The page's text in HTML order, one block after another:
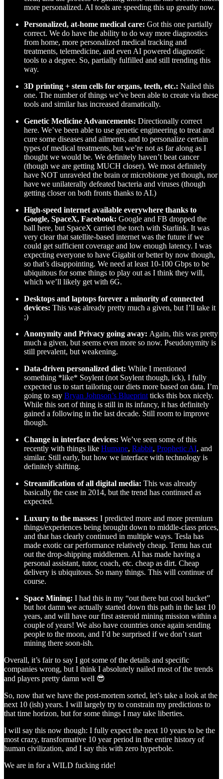
more personalized. AI tools are speeding this up greatly now.
Personalized, at-home medical care: Got this one partially
correct. We do have the ability to do way more diagnostics
from home, more personalized medical tracking and
treatments, telemedicine, and even AI powered diagnostic
tools to a degree. So, partially fulfilled and still trending this
way.
3D printing + stem cells for organs, teeth, etc.: Nailed this
one. The number of things we’ve been able to create via these
tools and similar has increased dramatically.
Genetic Medicine Advancements: Directionally correct
here. We’ve been able to use genetic engineering to treat and
cure some diseases and ailments, and to personalize certain
types of medical treatments, but we’re not as far along as I
thought we would be. We definitely haven’t beat cancer
(though we are getting MUCH closer). We most definitely
have NOT unraveled the brain or microbiome yet though, nor
have we unilaterally defeated bacteria and viruses (though
getting closer on both fronts thanks to AI.)
High-speed internet available everywhere thanks to
Google, SpaceX, Facebook: Google and FB dropped the
ball here, but SpaceX carried the torch with Starlink. It was
very clear that satellite-based internet was the future if we
could get sufficient coverage and low enough latency. I was
expecting everyone to have Gigabit or better by now though,
so that’s disappointing. We need at least 10-100 Gbps to be
ubiquitous for some things to play out as I think they will,
which we’ll likely get with 6G.
Desktops and laptops forever a minority of connected
devices: This was already pretty much a given, but I’ll take it
;)
Anonymity and Privacy going away: Again, this was pretty
much a given, but seems even more so now. Pseudonymity is
still prevalent, but weakening.
Data-driven personalized diet: While I mentioned
something *like* Soylent (not Soylent though, ick), I fully
expected us to start tailoring our diets more based on data. I’m
going to say Bryan Johnson’s Blueprint ticks this box nicely.
While this sort of thing is still in its infancy, it has definitely
gained a following in the last decade. Still room to improve
though.
Change in interface devices: We’ve seen some of this
recently with things like Humane, Rabbit, Prophetic AI, and
similar. Still early, but how we interface with technology is
definitely shifting.
Streamification of all digital media: This was already
basically the case in 2014, but the trend has continued as
expected.
Luxury to the masses: I predicted more and more premium
things/experiences being brought down to middle-class prices,
and that has clearly continued in multiple ways. Tesla has
made exotic car performance relatively cheap. Temu has cut
out the drop-shipping middlemen. AI has made having a
personal assistant, tutor, coach, etc. cheap as dirt. Cheap
delivery is ubiquitous. So many things. This will continue of
course.
Space Mining: I had this in my “out there but cool bucket”
but hot damn we actually started down this path in the last 10
years, and will have our first asteroid mining mission within a
couple of years! We also have countries once again sending
people to the moon, and I’d be surprised if we don’t start
mining there soon-ish.
Overall, it’s fair to say I got some of the details and specific
companies wrong, but I think I absolutely nailed most of the trends
and players pretty damn well 😎
So, now that we have the post-mortem sorted, let’s take a look at the
next 10 (ish) years. I will largely try to constrain my predictions to
that time horizon, but for some things I may take liberties.
I will say this now though: I fully expect the next 10 years to be the
most crazy, transformative 10 year period in the entire history of
human civilization, and I say this with zero hyperbole.
We are in for a WILD fucking ride!